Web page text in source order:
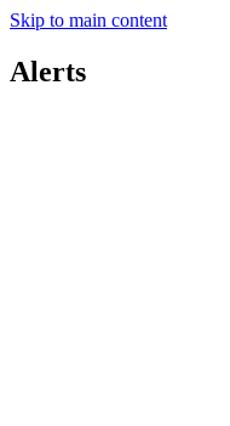
Skip to main content
Alerts